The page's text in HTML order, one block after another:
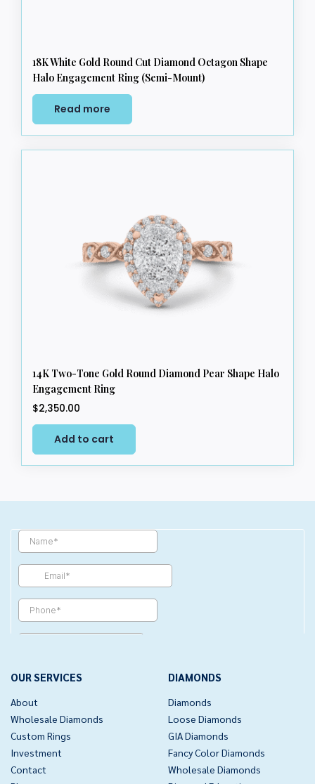
18K White Gold Round Cut Diamond Octagon Shape
Halo Engagement Ring (Semi-Mount)
Read more
14K Two-Tone Gold Round Diamond Pear Shape Halo
Engagement Ring
$2,350.00
Add to cart
OUR SERVICES
About
Wholesale Diamonds
Custom Rings
Investment
Contact
DIAMONDS
Diamonds
Loose Diamonds
GIA Diamonds
Fancy Color Diamonds
Wholesale Diamonds